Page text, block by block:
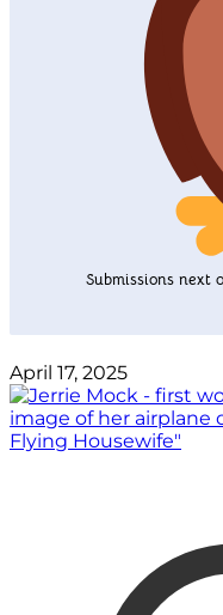
Submissions next
April 17, 2025